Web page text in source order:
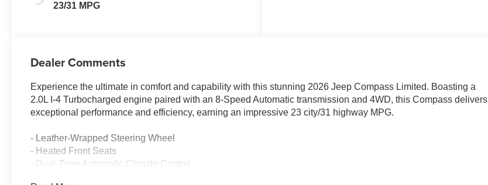
23/31 MPG
Dealer Comments
Experience the ultimate in comfort and capability with this stunning 2026 Jeep Compass Limited. Boasting a
2.0L I-4 Turbocharged engine paired with an 8-Speed Automatic transmission and 4WD, this Compass delivers
exceptional performance and efficiency, earning an impressive 23 city/31 highway MPG.
- Leather-Wrapped Steering Wheel
- Heated Front Seats
- Dual-Zone Automatic Climate Control